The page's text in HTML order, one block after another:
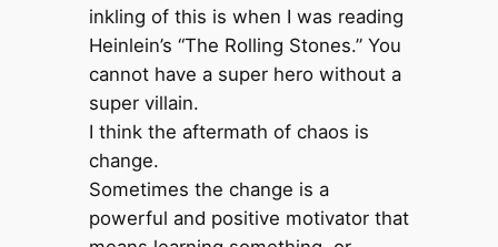
inkling of this is when I was reading
Heinlein’s “The Rolling Stones.” You
cannot have a super hero without a
super villain.
I think the aftermath of chaos is
change.
Sometimes the change is a
powerful and positive motivator that